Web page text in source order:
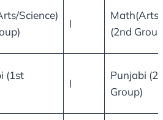
Science)
l
Math(Arts/
(2nd
(1st
l
Punjabi
Group)